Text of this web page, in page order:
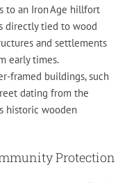
to an Iron Age hillfort
directly tied to wood
and settlements
early times.
framed buildings, such
dating from the
historic wooden
Protection